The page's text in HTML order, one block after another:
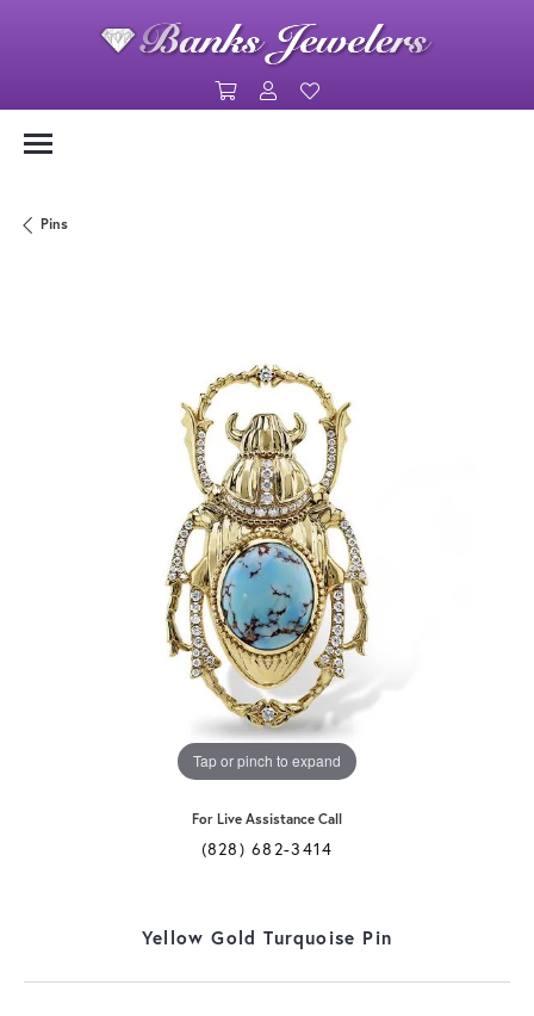
Toggle Shopping Cart Menu
Toggle My Account Menu
Pins
Tap or pinch to expand
For Live Assistance Call
(828) 682-3414
Yellow Gold Turquoise Pin